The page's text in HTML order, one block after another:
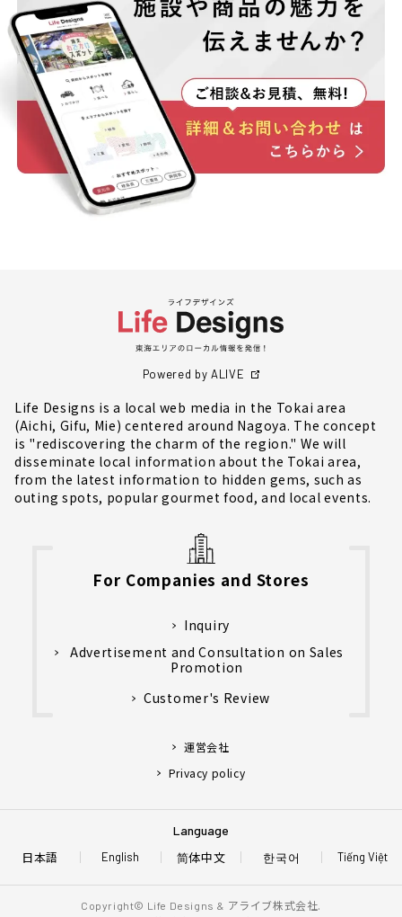
Powered by ALIVE
Life Designs is a local web media in the Tokai area
(Aichi, Gifu, Mie) centered around Nagoya. The concept
is "rediscovering the charm of the region." We will
disseminate local information about the Tokai area,
from the latest information to hidden gems, such as
outing spots, popular gourmet food, and local events.
For Companies and Stores
Inquiry
Advertisement and Consultation on Sales
Promotion
Customer's Review
運営会社
Privacy policy
Language
日本語 English Tiếng Việt
简体中文 한국어
Copyright© Life Designs & アライブ株式会社.